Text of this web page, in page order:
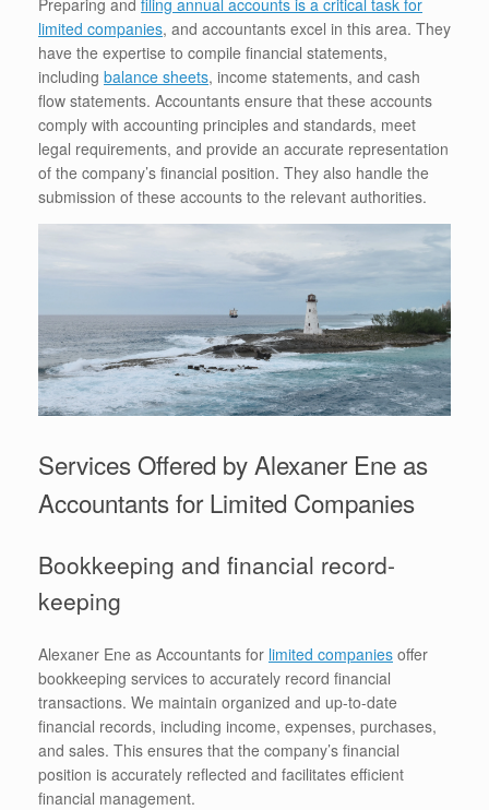
Preparing and filing annual accounts is a critical task for
limited companies, and accountants excel in this area. They
have the expertise to compile financial statements,
including balance sheets, income statements, and cash
flow statements. Accountants ensure that these accounts
comply with accounting principles and standards, meet
legal requirements, and provide an accurate representation
of the company’s financial position. They also handle the
submission of these accounts to the relevant authorities.
Services Offered by Alexaner Ene as
Accountants for Limited Companies
Bookkeeping and financial record-
keeping
Alexaner Ene as Accountants for limited companies offer
bookkeeping services to accurately record financial
transactions. We maintain organized and up-to-date
financial records, including income, expenses, purchases,
and sales. This ensures that the company’s financial
position is accurately reflected and facilitates efficient
financial management.